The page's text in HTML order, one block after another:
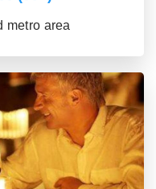
metro area